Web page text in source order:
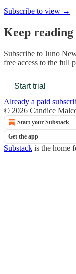
Subscribe to view →
Keep
Subscribe to Juno
free access to the full
Start trial
Already a paid
© 2026 Candice
Start your Substack
Get the app
Substack is the home